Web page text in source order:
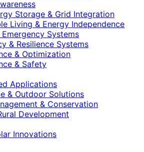
Storage & Grid Integration
Living & Energy Independence
Emergency Systems
& Resilience Systems
& Optimization
& Safety
Applications
& Outdoor Solutions
& Conservation
Development
Innovations